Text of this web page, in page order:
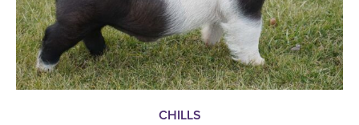
CHILLS